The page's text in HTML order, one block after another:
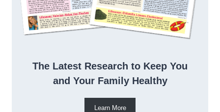
The Latest Research to Keep You
and Your Family Healthy
Learn More